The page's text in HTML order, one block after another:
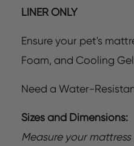
LINER ONLY
Ensure your pet's
Foam, and Cooling
Need a Water-
Sizes and Dimensions:
Measure your